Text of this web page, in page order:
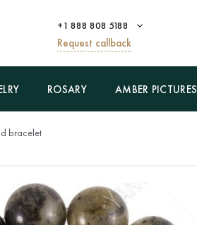
+1 888 808 5188
Request callback
ROSARY AMBER PICTURES
bracelet